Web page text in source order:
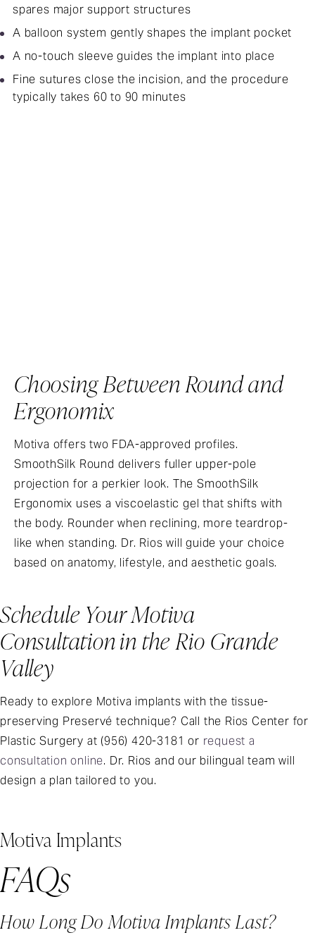
spares major support structures
A balloon system gently shapes the implant pocket
A no-touch sleeve guides the implant into place
Fine sutures close the incision, and the procedure
typically takes 60 to 90 minutes
Choosing Between Round and
Ergonomix
Motiva offers two FDA-approved profiles.
SmoothSilk Round delivers fuller upper-pole
projection for a perkier look. The SmoothSilk
Ergonomix uses a viscoelastic gel that shifts with
the body. Rounder when reclining, more teardrop-
like when standing. Dr. Rios will guide your choice
based on anatomy, lifestyle, and aesthetic goals.
Schedule Your Motiva
Consultation in the Rio Grande
Valley
Ready to explore Motiva implants with the tissue-
preserving Preservé technique? Call the Rios Center for
Plastic Surgery at (956) 420-3181 or request a
consultation online. Dr. Rios and our bilingual team will
design a plan tailored to you.
Motiva Implants
FAQs
How Long Do Motiva Implants Last?